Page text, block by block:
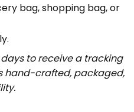
bag, shopping bag, or
to receive a tracking
hand-crafted, packaged,